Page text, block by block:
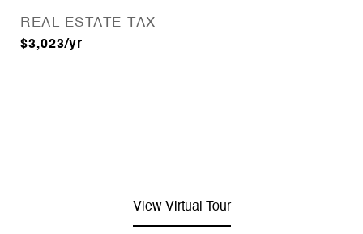
REAL ESTATE TAX
$3,023/yr
View Virtual Tour